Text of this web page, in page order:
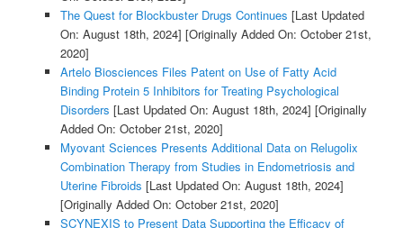
The Quest for Blockbuster Drugs Continues [Last Updated
On: August 18th, 2024] [Originally Added On: October 21st,
2020]
Artelo Biosciences Files Patent on Use of Fatty Acid
Binding Protein 5 Inhibitors for Treating Psychological
Disorders [Last Updated On: August 18th, 2024] [Originally
Added On: October 21st, 2020]
Myovant Sciences Presents Additional Data on Relugolix
Combination Therapy from Studies in Endometriosis and
Uterine Fibroids [Last Updated On: August 18th, 2024]
[Originally Added On: October 21st, 2020]
SCYNEXIS to Present Data Supporting the Efficacy of